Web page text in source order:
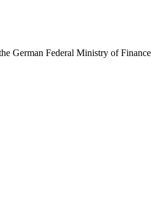
German Federal Ministry of Finance